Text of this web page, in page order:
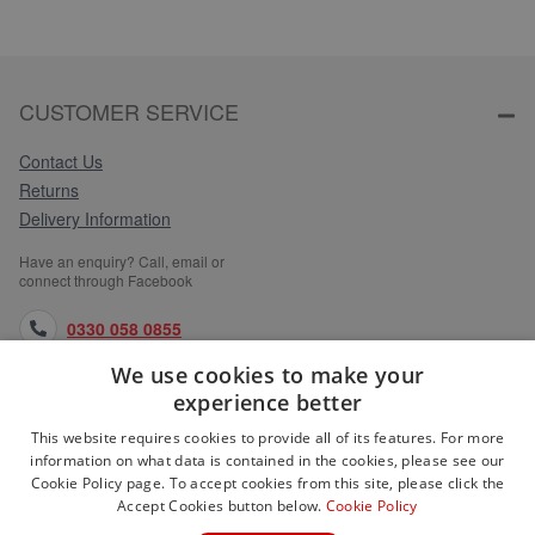
CUSTOMER SERVICE
Contact Us
Returns
Delivery Information
Have an enquiry? Call, email or
connect through Facebook
0330 058 0855
orders@medlocks.co.uk
facebook.com
WEBSITE INFORMATION
We use cookies to make your
experience better
This website requires cookies to provide all of its features. For more
information on what data is contained in the cookies, please see our
Cookie Policy page. To accept cookies from this site, please click the
Accept Cookies button below. Cookie Policy